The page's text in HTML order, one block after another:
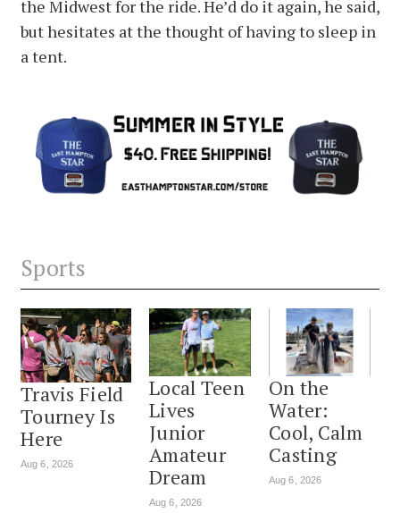
the Midwest for the ride. He’d do it again, he said,
but hesitates at the thought of having to sleep in
a tent.
Sports
Travis Field
Tourney Is
Here
Aug 6, 2026
Local Teen
Lives
Junior
Amateur
Dream
Aug 6, 2026
On the
Water:
Cool, Calm
Casting
Aug 6, 2026